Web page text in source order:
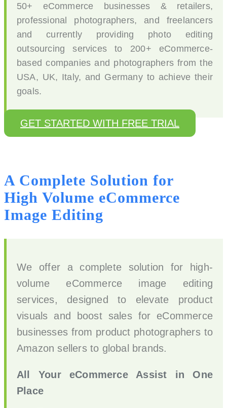
50+ eCommerce businesses & retailers,
professional photographers, and freelancers
and currently providing photo editing
outsourcing services to 200+ eCommerce-
based companies and photographers from the
USA, UK, Italy, and Germany to achieve their
goals.
GET STARTED WITH FREE TRIAL
A Complete Solution for
High Volume eCommerce
Image Editing
We offer a complete solution for high-
volume eCommerce image editing
services, designed to elevate product
visuals and boost sales for eCommerce
businesses from product photographers to
Amazon sellers to global brands.
All Your eCommerce Assist in One
Place